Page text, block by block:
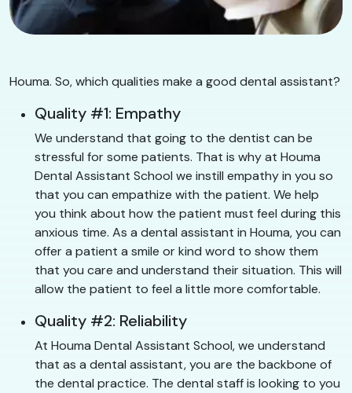
Houma. So, which qualities make a good dental assistant?
Quality #1: Empathy
We understand that going to the dentist can be
stressful for some patients. That is why at Houma
Dental Assistant School we instill empathy in you so
that you can empathize with the patient. We help
you think about how the patient must feel during this
anxious time. As a dental assistant in Houma, you can
offer a patient a smile or kind word to show them
that you care and understand their situation. This will
allow the patient to feel a little more comfortable.
Quality #2: Reliability
At Houma Dental Assistant School, we understand
that as a dental assistant, you are the backbone of
the dental practice. The dental staff is looking to you